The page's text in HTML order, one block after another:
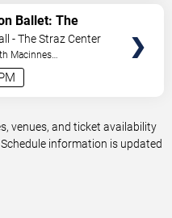
Ballet: The
- The Straz Center
Macinnes
venues, and ticket availability
information is updated